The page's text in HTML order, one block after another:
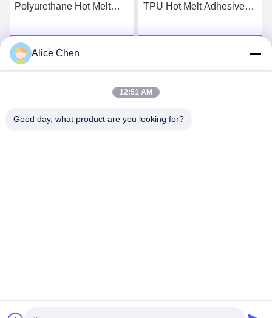
Polyurethane Hot Melt
Get Best Price
TPU Hot Melt Adhesive
Underwear
Copyright © 2018-2026 Shenzhen Tunsing Plastic Products
Alice Chen
12:51 AM
Good day, what product are you looking for?